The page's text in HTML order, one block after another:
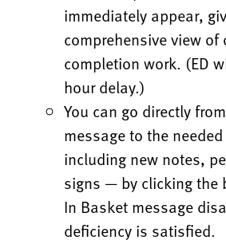
immediately appear,
comprehensive view
completion work. (ED
hour delay.)
You can go directly
message to the
including new notes,
signs — by clicking the
In Basket message
deficiency is satisfied.